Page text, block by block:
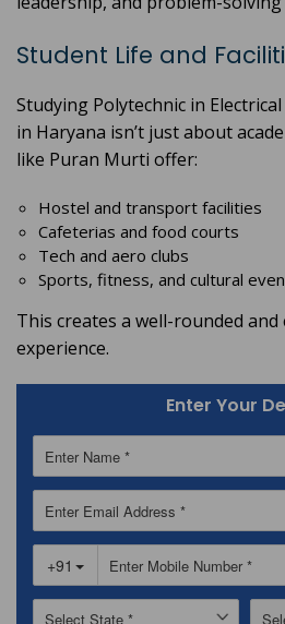
Student Life and
Studying Polytechnic in Electrical
in Haryana isn’t just about
like Puran Murti offer:
Hostel and transport facilities
Cafeterias and food courts
Tech and aero clubs
Sports, fitness, and cultural
This creates a well-rounded
experience.
Enter Your